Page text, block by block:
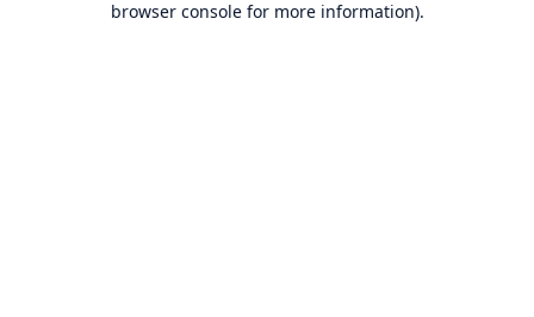
browser console for more information).